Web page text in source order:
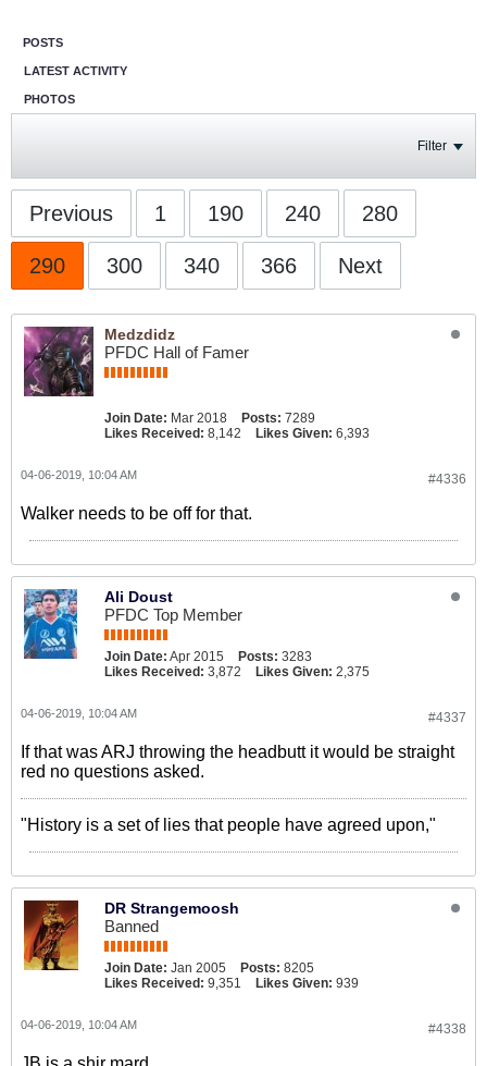
POSTS
LATEST ACTIVITY
PHOTOS
Filter
Previous 1 190 240 280
290 300 340 366 Next
Medzdidz
PFDC Hall of Famer
Join Date: Mar 2018 Posts: 7289
Likes Received: 8,142 Likes Given: 6,393
#4336
04-06-2019, 10:04 AM
Walker needs to be off for that.
Ali Doust
PFDC Top Member
Join Date: Apr 2015 Posts: 3283
Likes Received: 3,872 Likes Given: 2,375
#4337
04-06-2019, 10:04 AM
If that was ARJ throwing the headbutt it would be straight
red no questions asked.
"History is a set of lies that people have agreed upon,"
DR Strangemoosh
Banned
Join Date: Jan 2005 Posts: 8205
Likes Received: 9,351 Likes Given: 939
#4338
04-06-2019, 10:04 AM